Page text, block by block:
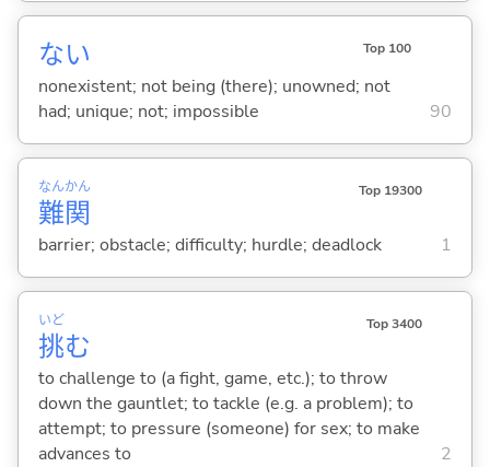
ない Top 100
nonexistent; not being (there); unowned; not
had; unique; not; impossible
90
難
なん
関
かん Top 19300
barrier; obstacle; difficulty; hurdle; deadlock 1
挑
いど
む
Top 3400
to challenge to (a fight, game, etc.); to throw
down the gauntlet; to tackle (e.g. a problem); to
attempt; to pressure (someone) for sex; to make
advances to
2